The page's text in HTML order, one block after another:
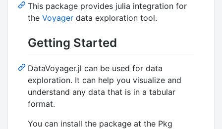
This package provides julia integration for
the Voyager data exploration tool.
Getting Started
DataVoyager.jl can be used for data
exploration. It can help you visualize and
understand any data that is in a tabular
format.
You can install the package at the Pkg